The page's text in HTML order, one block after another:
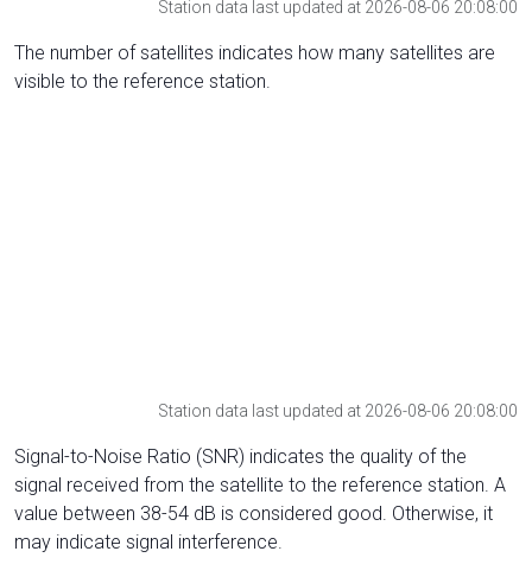
Station data last updated at 2026-08-06 20:08:00
The number of satellites indicates how many satellites are
visible to the reference station.
Station data last updated at 2026-08-06 20:08:00
Signal-to-Noise Ratio (SNR) indicates the quality of the
signal received from the satellite to the reference station. A
value between 38-54 dB is considered good. Otherwise, it
may indicate signal interference.